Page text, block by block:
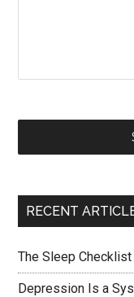
RECENT
The Sleep Checklist
Depression Is a